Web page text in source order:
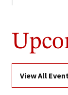
View All